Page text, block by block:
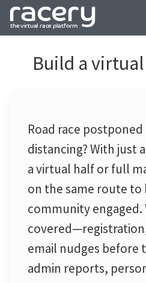
Build a
Road race postponed
distancing? With just
a virtual half or full
on the same route to
community engaged.
email nudges before
admin reports,